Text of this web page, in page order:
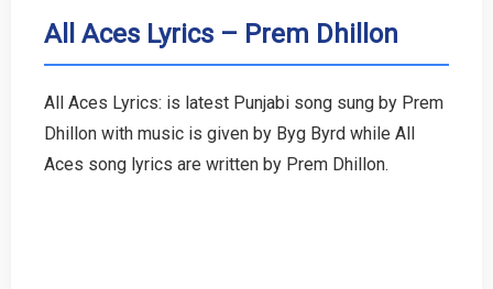
Hindi
Haryanvi
All Aces Lyrics – Prem Dhillon
All Aces Lyrics: is latest Punjabi song sung by Prem
Dhillon with music is given by Byg Byrd while All
Aces song lyrics are written by Prem Dhillon.